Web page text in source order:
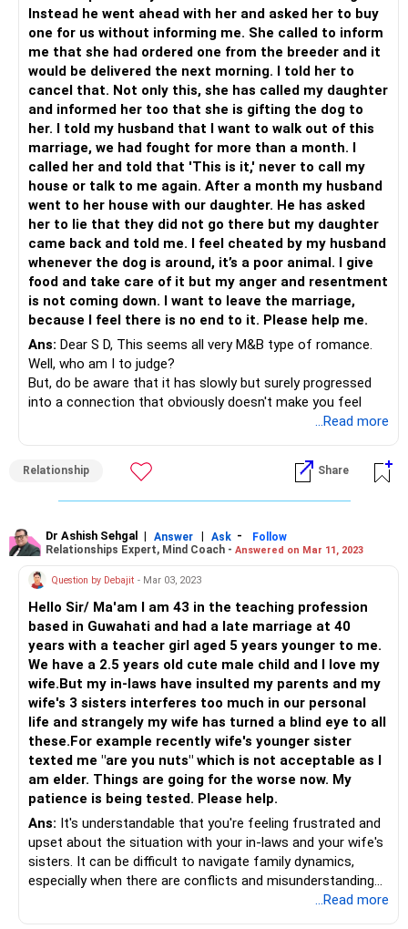
Instead he went ahead with her and asked her to buy
one for us without informing me. She called to inform
me that she had ordered one from the breeder and it
would be delivered the next morning. I told her to
cancel that. Not only this, she has called my daughter
and informed her too that she is gifting the dog to
her. I told my husband that I want to walk out of this
marriage, we had fought for more than a month. I
called her and told that 'This is it,' never to call my
house or talk to me again. After a month my husband
went to her house with our daughter. He has asked
her to lie that they did not go there but my daughter
came back and told me. I feel cheated by my husband
whenever the dog is around, it’s a poor animal. I give
food and take care of it but my anger and resentment
is not coming down. I want to leave the marriage,
because I feel there is no end to it. Please help me.
Ans: Dear S D, This seems all very M&B type of romance.
Well, who am I to judge?
But, do be aware that it has slowly but surely progressed
into a connection that obviously doesn't make you feel
doubts that are eating at the foundation of the
relationship.
Now, to make it more messy, your daughter seems to be
Sit your husband down and please sort this mess out
before it grows bigger.
Does he want to continue in the marriage or not? If yes, lay
down some ground rules and a strict NO to the other lady
stepping in even if she cries foul.
And if he wants to move on, that’s a different situation at
hand.
Talk to a therapist to deal with separation/divorce and if
through the sessions, there are chances of working on the
marriage, great! Take a call and do that NOW.
Make wise choices and best wishes!
...Read more
Relationship Share
Dr Ashish Sehgal | Answer | Ask -
Follow
Relationships Expert, Mind Coach - Answered on Mar 11, 2023
Question by Debajit - Mar 03, 2023
Hello Sir/ Ma'am I am 43 in the teaching profession
based in Guwahati and had a late marriage at 40
years with a teacher girl aged 5 years younger to me.
We have a 2.5 years old cute male child and I love my
wife.But my in-laws have insulted my parents and my
wife's 3 sisters interferes too much in our personal
life and strangely my wife has turned a blind eye to all
these.For example recently wife's younger sister
texted me "are you nuts" which is not acceptable as I
am elder. Things are going for the worse now. My
patience is being tested. Please help.
Ans: It's understandable that you're feeling frustrated and
upset about the situation with your in-laws and your wife's
sisters. It can be difficult to navigate family dynamics,
especially when there are conflicts and misunderstandings
...Read more